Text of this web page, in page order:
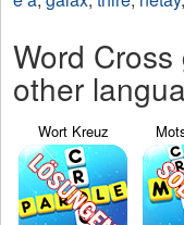
Word
other
Wort Kreuz